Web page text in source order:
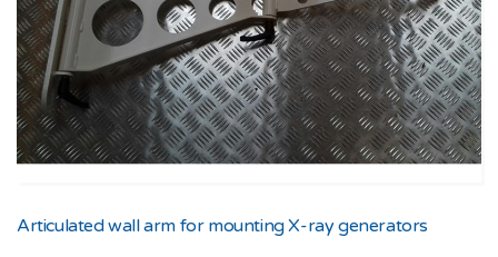
Articulated wall arm for mounting X-ray generators